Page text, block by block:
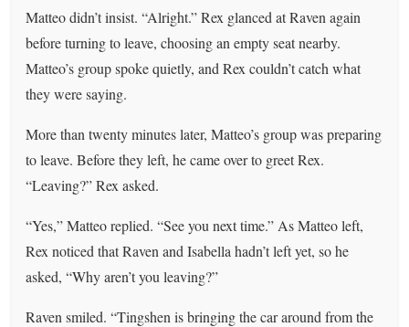
Matteo didn’t insist. “Alright.” Rex glanced at Raven again
before turning to leave, choosing an empty seat nearby.
Matteo’s group spoke quietly, and Rex couldn’t catch what
they were saying.
More than twenty minutes later, Matteo’s group was preparing
to leave. Before they left, he came over to greet Rex.
“Leaving?” Rex asked.
“Yes,” Matteo replied. “See you next time.” As Matteo left,
Rex noticed that Raven and Isabella hadn’t left yet, so he
asked, “Why aren’t you leaving?”
Raven smiled. “Tingshen is bringing the car around from the